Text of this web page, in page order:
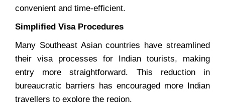
convenient and time-efficient.
Simplified Visa Procedures
Many Southeast Asian countries have streamlined
their visa processes for Indian tourists, making
entry more straightforward. This reduction in
bureaucratic barriers has encouraged more Indian
travellers to explore the region.